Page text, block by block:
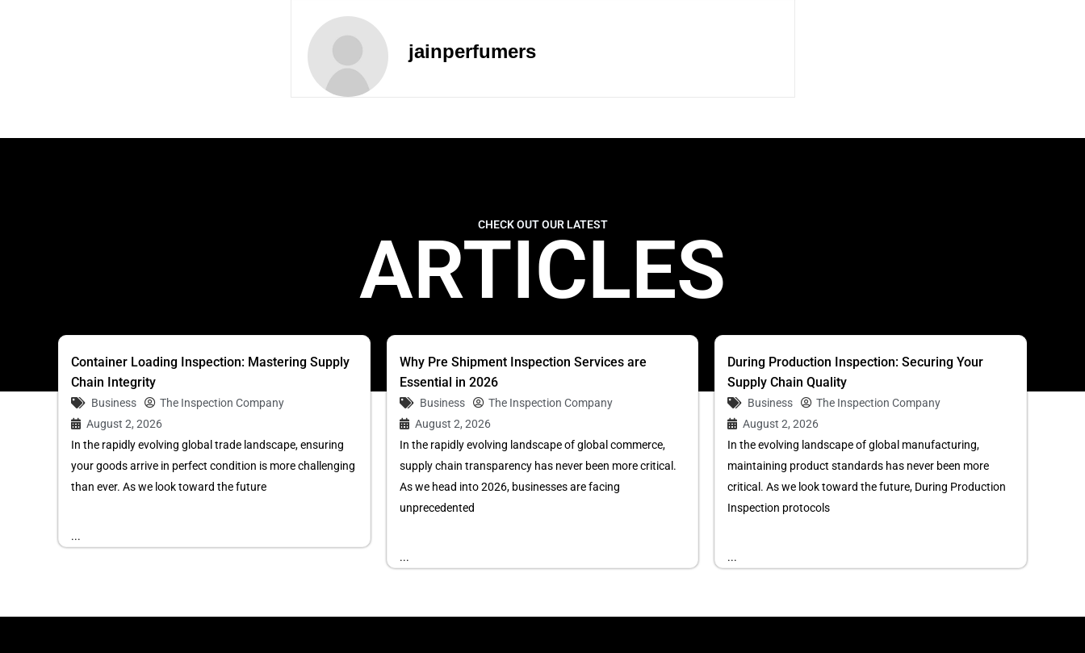
jainperfumers
CHECK OUT OUR LATEST
ARTICLES
Container Loading Inspection: Mastering Supply
Chain Integrity
Business
The Inspection Company
August 2, 2026
In the rapidly evolving global trade landscape, ensuring
your goods arrive in perfect condition is more challenging
than ever. As we look toward the future
...
Why Pre Shipment Inspection Services are
Essential in 2026
Business
The Inspection Company
August 2, 2026
In the rapidly evolving landscape of global commerce,
supply chain transparency has never been more critical.
As we head into 2026, businesses are facing
unprecedented
...
During Production Inspection: Securing Your
Supply Chain Quality
Business
The Inspection Company
August 2, 2026
In the evolving landscape of global manufacturing,
maintaining product standards has never been more
critical. As we look toward the future, During Production
Inspection protocols
...